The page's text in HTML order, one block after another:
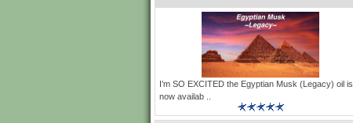
I’m SO EXCITED the Egyptian Musk (Legacy) oil is
now availab ..